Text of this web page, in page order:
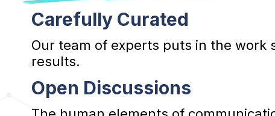
Carefully Curated
Our team of experts puts in the
results.
Open Discussions